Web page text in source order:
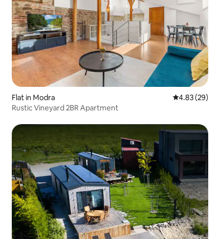
Flat in Modra 4.83 out of 5
4.83 (29)
Rustic Vineyard 2BR Apartment